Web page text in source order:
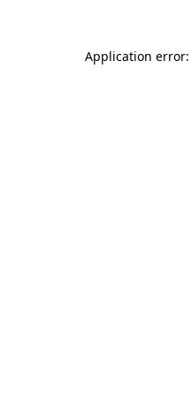
Application